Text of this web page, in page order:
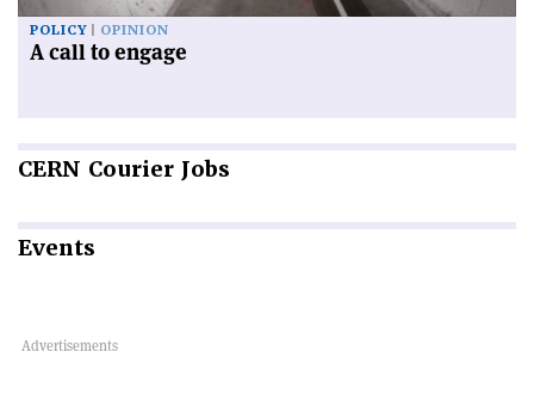
POLICY OPINION
A call to engage
CERN Courier Jobs
Events